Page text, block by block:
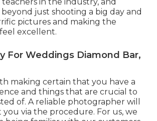
just shooting a big day and
pictures and making the
excellent.
For Weddings Diamond Bar,
making certain that you have a
and things that are crucial to
of. A reliable photographer will
you via the procedure. For us, we